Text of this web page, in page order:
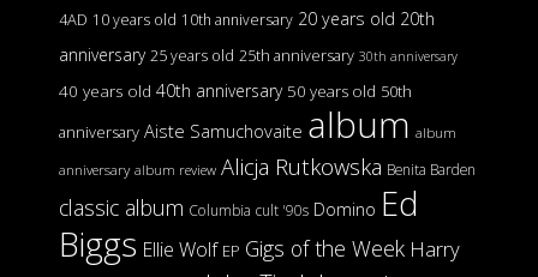
4AD 10 years old 10th anniversary 20 years old 20th
anniversary 25 years old 25th anniversary 30th anniversary
40 years old 40th anniversary 50 years old 50th
anniversary Aiste Samuchovaite album album
anniversary album review Alicja Rutkowska Benita Barden
classic album Columbia cult '90s Domino Ed
Biggs Ellie Wolf EP Gigs of the Week Harry